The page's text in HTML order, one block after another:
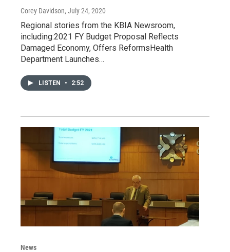
Corey Davidson, July 24, 2020
Regional stories from the KBIA Newsroom,
including:2021 FY Budget Proposal Reflects
Damaged Economy, Offers ReformsHealth
Department Launches…
LISTEN • 2:52
News